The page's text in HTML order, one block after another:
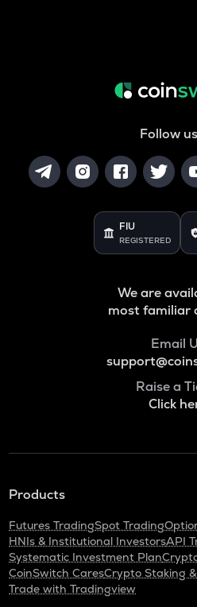
Follow
FIU
REGISTERED
We are
most familiar
Email
Raise a
Click
Products
Futures TradingSpot Trading
HNIs & Institutional InvestorsAPI
Systematic Investment Plan
CoinSwitch CaresCrypto Staking
Trade with Tradingview